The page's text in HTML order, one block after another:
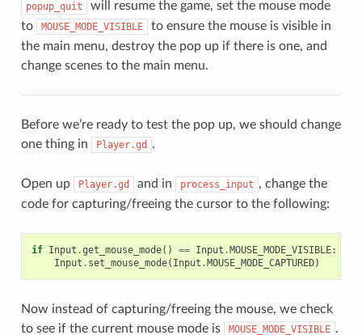
popup_quit
will resume the game, set the mouse mode
to
MOUSE_MODE_VISIBLE
to ensure the mouse is visible in
the main menu, destroy the pop up if there is one, and
change scenes to the main menu.
Before we’re ready to test the pop up, we should change
one thing in
Player.gd .
Open up Player.gd and in process_input , change the
code for capturing/freeing the cursor to the following:
if Input .get_mouse_mode() == Input .MOUSE_MODE_VISIBLE:
Input . set_mouse_mode( Input .MOUSE_MODE_CAPTURED)
Now instead of capturing/freeing the mouse, we check
to see if the current mouse mode is
MOUSE_MODE_VISIBLE .